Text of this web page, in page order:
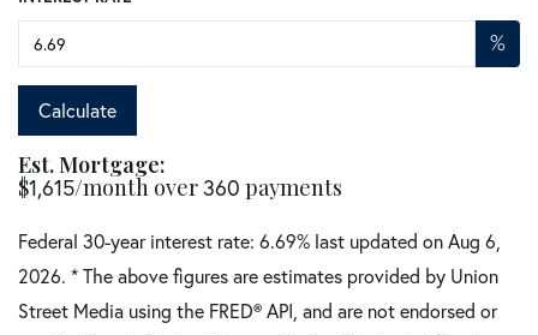
%
Calculate
Est. Mortgage:
$1,615/month over360 payments
Federal 30-year interest rate: 6.69% last updated onAug 6,
2026. * The above figures are estimates provided by Union
Street Media using the FRED® API, and are not endorsed or